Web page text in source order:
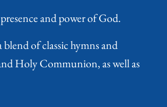
and power of God.
of classic hymns and
Holy Communion, as well as